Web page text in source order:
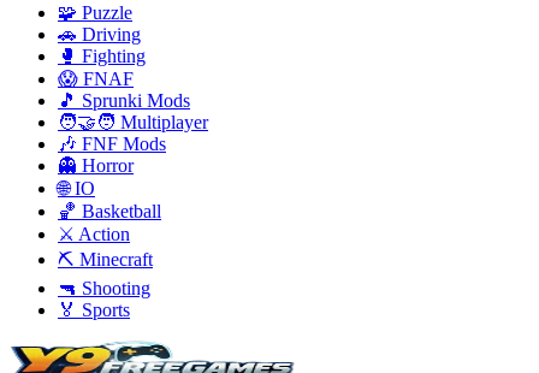
🧩 Puzzle
🚗 Driving
🥊 Fighting
😱 FNAF
🎵 Sprunki Mods
🧑‍🤝‍🧑 Multiplayer
🎶 FNF Mods
👻 Horror
🌐 IO
🏀 Basketball
⚔️ Action
⛏️ Minecraft
🔫 Shooting
🏅 Sports